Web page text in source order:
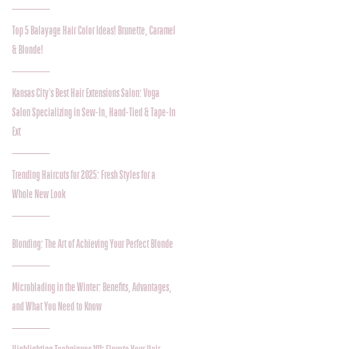
Top 5 Balayage Hair Color Ideas! Brunette, Caramel
& Blonde!
Kansas City's Best Hair Extensions Salon: Voga
Salon Specializing in Sew-In, Hand-Tied & Tape-In
Ext
Trending Haircuts for 2025: Fresh Styles for a
Whole New Look
Blonding: The Art of Achieving Your Perfect Blonde
Microblading in the Winter: Benefits, Advantages,
and What You Need to Know